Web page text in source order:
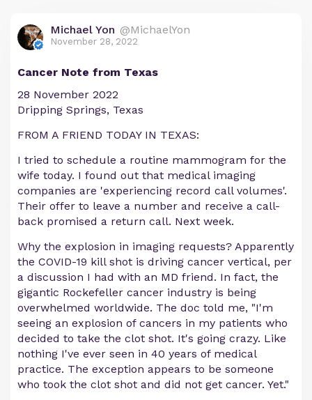
Michael Yon @MichaelYon
November 28, 2022
Cancer Note from Texas
28 November 2022
Dripping Springs, Texas
FROM A FRIEND TODAY IN TEXAS:
I tried to schedule a routine mammogram for the
wife today. I found out that medical imaging
companies are 'experiencing record call volumes'.
Their offer to leave a number and receive a call-
back promised a return call. Next week.
Why the explosion in imaging requests? Apparently
the COVID-19 kill shot is driving cancer vertical, per
a discussion I had with an MD friend. In fact, the
gigantic Rockefeller cancer industry is being
overwhelmed worldwide. The doc told me, "I'm
seeing an explosion of cancers in my patients who
decided to take the clot shot. It's going crazy. Like
nothing I've ever seen in 40 years of medical
practice. The exception appears to be someone
who took the clot shot and did not get cancer. Yet."